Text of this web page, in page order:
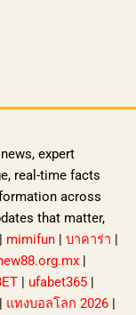
expert
real-time facts
across
that matter,
| mimifun | บาคาร่า |
|
| ufabet365 |
| แทงบอลโลก 2026 |